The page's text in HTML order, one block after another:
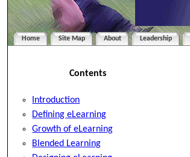
Home Site Map About Leadership
Contents
Introduction
Defining eLearning
Growth of eLearning
Blended Learning